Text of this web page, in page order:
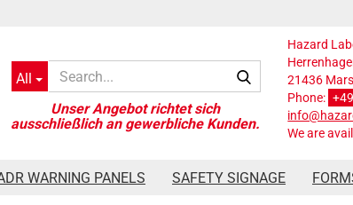
All
Search...
Hazard
21436
Phone:
We are
WARNING PANELS SAFETY SIGNAGE